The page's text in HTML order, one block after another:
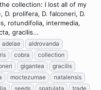
collection: I lost all of my
D. prolifera, D. falconeri, D.
rotundifolia, intermedia,
gracilis...
adelae
aldrovanda
cobra
collection
gigantea
gracilis
moctezumae
natalensis
seeds spatulata trade